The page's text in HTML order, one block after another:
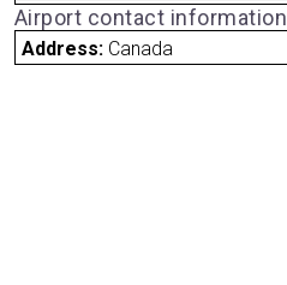
Airport contact information
Address: Canada